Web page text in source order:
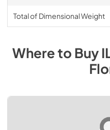
Total of Dimensional Weight
Where to Buy